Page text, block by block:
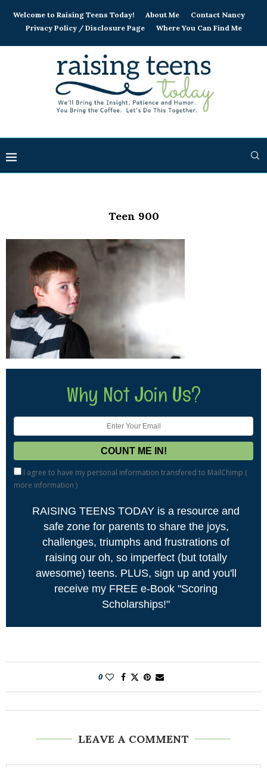
Welcome to Raising Teens Today! About Me
Contact Nancy
Privacy Policy / Disclosure Page
Where You Can Find Me
Teen 900
Why Not Join Us?
I agree to have my personal information transfered to MailChimp (
more information )
RAISING TEENS TODAY is a resource and
safe zone for parents to share the joys,
challenges, triumphs and frustrations of
raising our oh, so imperfect (but totally
awesome) teens. PLUS, sign up and you'll
receive my FREE e-Book "Scoring
Scholarships!"
0
LEAVE A COMMENT